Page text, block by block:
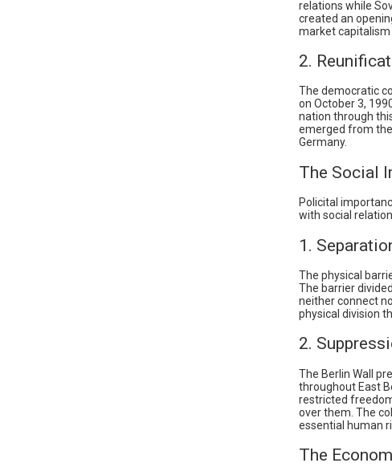
relations while
created an
market capitalism
2.
The democratic
on October 3,
nation through
emerged from
Germany.
The Social
Policital
with social
1.
The physical
The barrier
neither connect
physical division
2.
The Berlin Wall
throughout East
restricted
over them. The
essential human
The